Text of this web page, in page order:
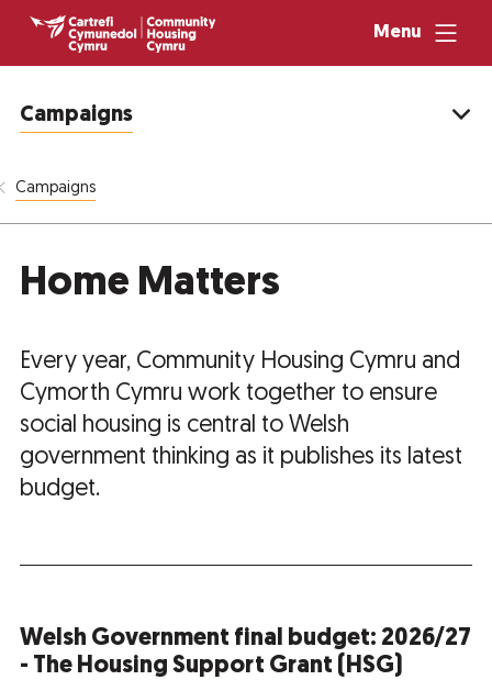
Menu
Campaigns
Campaigns
Home Matters
Every year, Community Housing Cymru and
Cymorth Cymru work together to ensure
social housing is central to Welsh
government thinking as it publishes its latest
budget.
Welsh Government final budget: 2026/27
- The Housing Support Grant (HSG)